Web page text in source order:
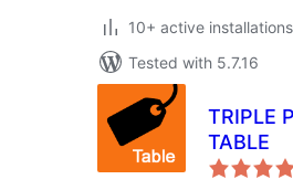
10+ active installations
Tested with 5.7.16
TRIPLE
TABLE